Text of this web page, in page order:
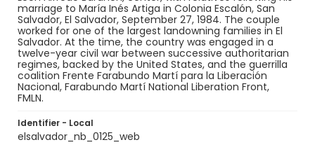
marriage to María Inés Artiga in Colonia Escalón, San
Salvador, El Salvador, September 27, 1984. The couple
worked for one of the largest landowning families in El
Salvador. At the time, the country was engaged in a
twelve-year civil war between successive authoritarian
regimes, backed by the United States, and the guerrilla
coalition Frente Farabundo Martí para la Liberación
Nacional, Farabundo Martí National Liberation Front,
FMLN.
Identifier - Local
elsalvador_nb_0125_web